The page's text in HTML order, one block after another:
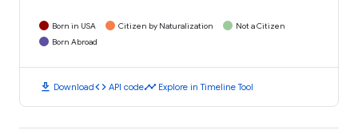
Born in USA Citizen by Naturalization
Not a Citizen
Born Abroad
download Downloadcode API codetimeline Explore in Timeline Tool